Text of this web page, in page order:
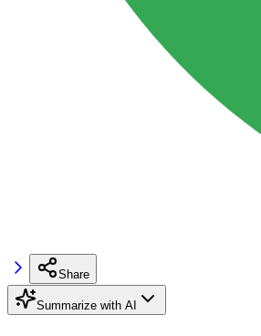
Share
Summarize with AI